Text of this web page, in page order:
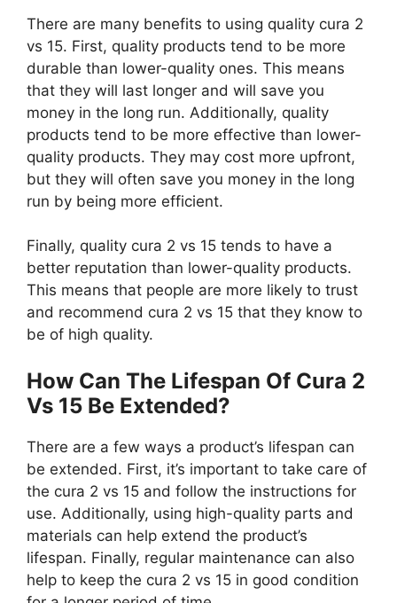
There are many benefits to using quality cura 2
vs 15. First, quality products tend to be more
durable than lower-quality ones. This means
that they will last longer and will save you
money in the long run. Additionally, quality
products tend to be more effective than lower-
quality products. They may cost more upfront,
but they will often save you money in the long
run by being more efficient.
Finally, quality cura 2 vs 15 tends to have a
better reputation than lower-quality products.
This means that people are more likely to trust
and recommend cura 2 vs 15 that they know to
be of high quality.
How Can The Lifespan Of Cura 2
Vs 15 Be Extended?
There are a few ways a product’s lifespan can
be extended. First, it’s important to take care of
the cura 2 vs 15 and follow the instructions for
use. Additionally, using high-quality parts and
materials can help extend the product’s
lifespan. Finally, regular maintenance can also
help to keep the cura 2 vs 15 in good condition